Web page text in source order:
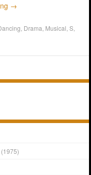
→
Drama Musical ,S